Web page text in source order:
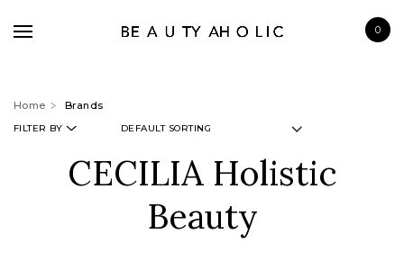
0
Home Brands
FILTER BY
CECILIA Holistic
Beauty